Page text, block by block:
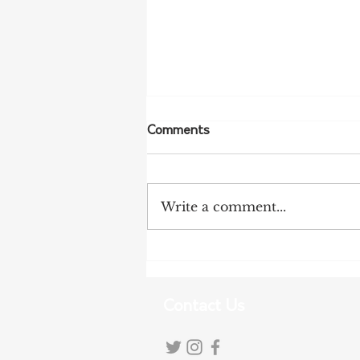
Comments
Write a comment...